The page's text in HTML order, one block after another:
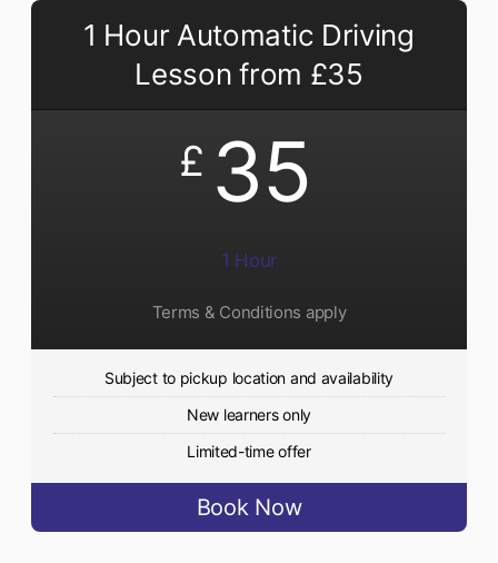
1 Hour Automatic Driving
Lesson from £35
£ 35
1 Hour
Terms & Conditions apply
Subject to pickup location and availability
New learners only
Limited-time offer
Book Now